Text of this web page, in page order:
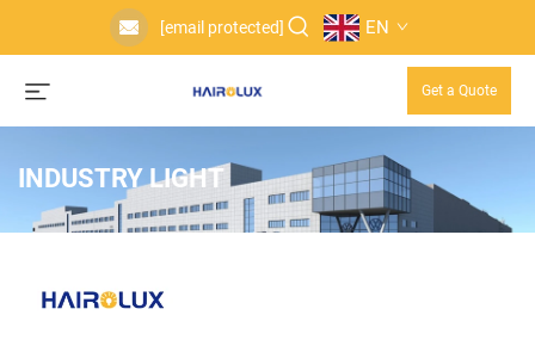
[email protected] EN
Get a Quote
INDUSTRY LIGHT